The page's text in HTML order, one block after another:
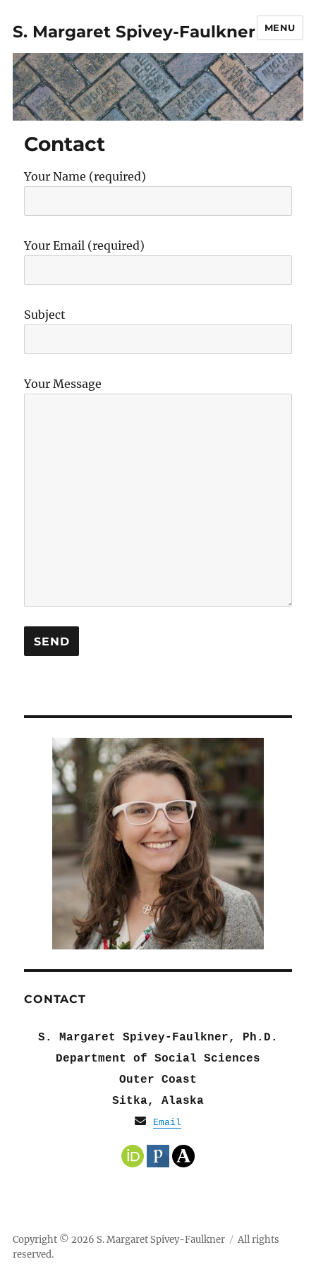
S. Margaret Spivey-Faulkner MENU
Contact
Your Name (required)
Your Email (required)
Subject
Your Message
CONTACT
S. Margaret Spivey-Faulkner, Ph.D.
Department of Social Sciences
Outer Coast
Sitka, Alaska
Email
Copyright © 2026 S. Margaret Spivey-Faulkner
All rights
reserved.